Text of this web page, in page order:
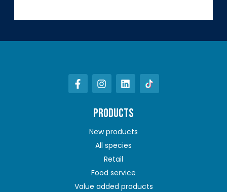
PRODUCTS
New products
All species
Retail
Food service
Value added products